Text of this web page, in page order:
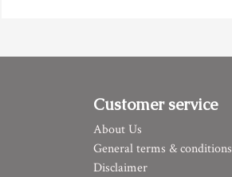
Customer service
About Us
General terms & conditions
Disclaimer